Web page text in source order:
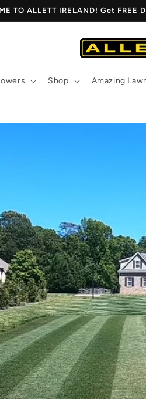
TO ALLETT IRELAND! Get FREE
Shop Amazing